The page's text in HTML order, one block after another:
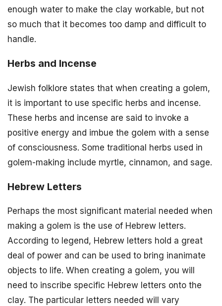
enough water to make the clay workable, but not
so much that it becomes too damp and difficult to
handle.
Herbs and Incense
Jewish folklore states that when creating a golem,
it is important to use specific herbs and incense.
These herbs and incense are said to invoke a
positive energy and imbue the golem with a sense
of consciousness. Some traditional herbs used in
golem-making include myrtle, cinnamon, and sage.
Hebrew Letters
Perhaps the most significant material needed when
making a golem is the use of Hebrew letters.
According to legend, Hebrew letters hold a great
deal of power and can be used to bring inanimate
objects to life. When creating a golem, you will
need to inscribe specific Hebrew letters onto the
clay. The particular letters needed will vary